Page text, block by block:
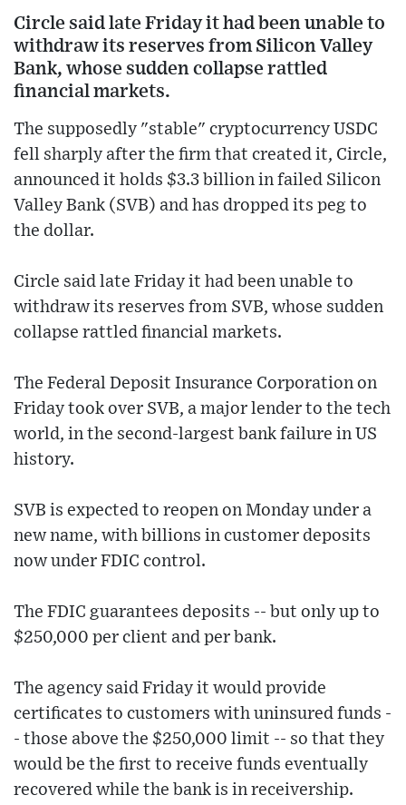
Circle said late Friday it had been unable to
withdraw its reserves from Silicon Valley
Bank, whose sudden collapse rattled
financial markets.
The supposedly "stable" cryptocurrency USDC
fell sharply after the firm that created it, Circle,
announced it holds $3.3 billion in failed Silicon
Valley Bank (SVB) and has dropped its peg to
the dollar.
Circle said late Friday it had been unable to
withdraw its reserves from SVB, whose sudden
collapse rattled financial markets.
The Federal Deposit Insurance Corporation on
Friday took over SVB, a major lender to the tech
world, in the second-largest bank failure in US
history.
SVB is expected to reopen on Monday under a
new name, with billions in customer deposits
now under FDIC control.
The FDIC guarantees deposits -- but only up to
$250,000 per client and per bank.
The agency said Friday it would provide
certificates to customers with uninsured funds -
- those above the $250,000 limit -- so that they
would be the first to receive funds eventually
recovered while the bank is in receivership.